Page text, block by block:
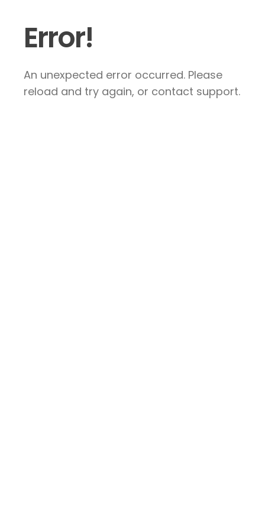
Error!
An unexpected error occurred. Please
reload and try again, or contact support.